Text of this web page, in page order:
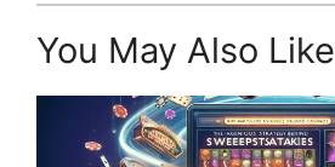
You May Also Like